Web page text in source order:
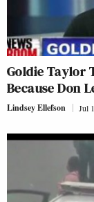
Goldie Taylor
Because Don
Lindsey Ellefson Jul